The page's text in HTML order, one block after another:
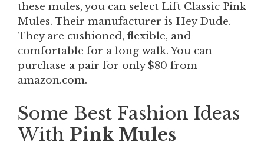
these mules, you can select Lift Classic Pink
Mules. Their manufacturer is Hey Dude.
They are cushioned, flexible, and
comfortable for a long walk. You can
purchase a pair for only $80 from
amazon.com.
Some Best Fashion Ideas
With Pink Mules